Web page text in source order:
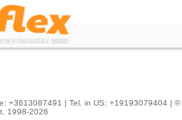
+3613087491 | Tel. in US: +19193079404 | ©
1998-2026